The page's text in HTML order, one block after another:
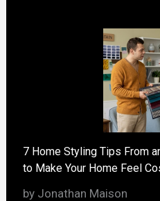
7 Home Styling Tips From
to Make Your Home Feel
by Jonathan Maison